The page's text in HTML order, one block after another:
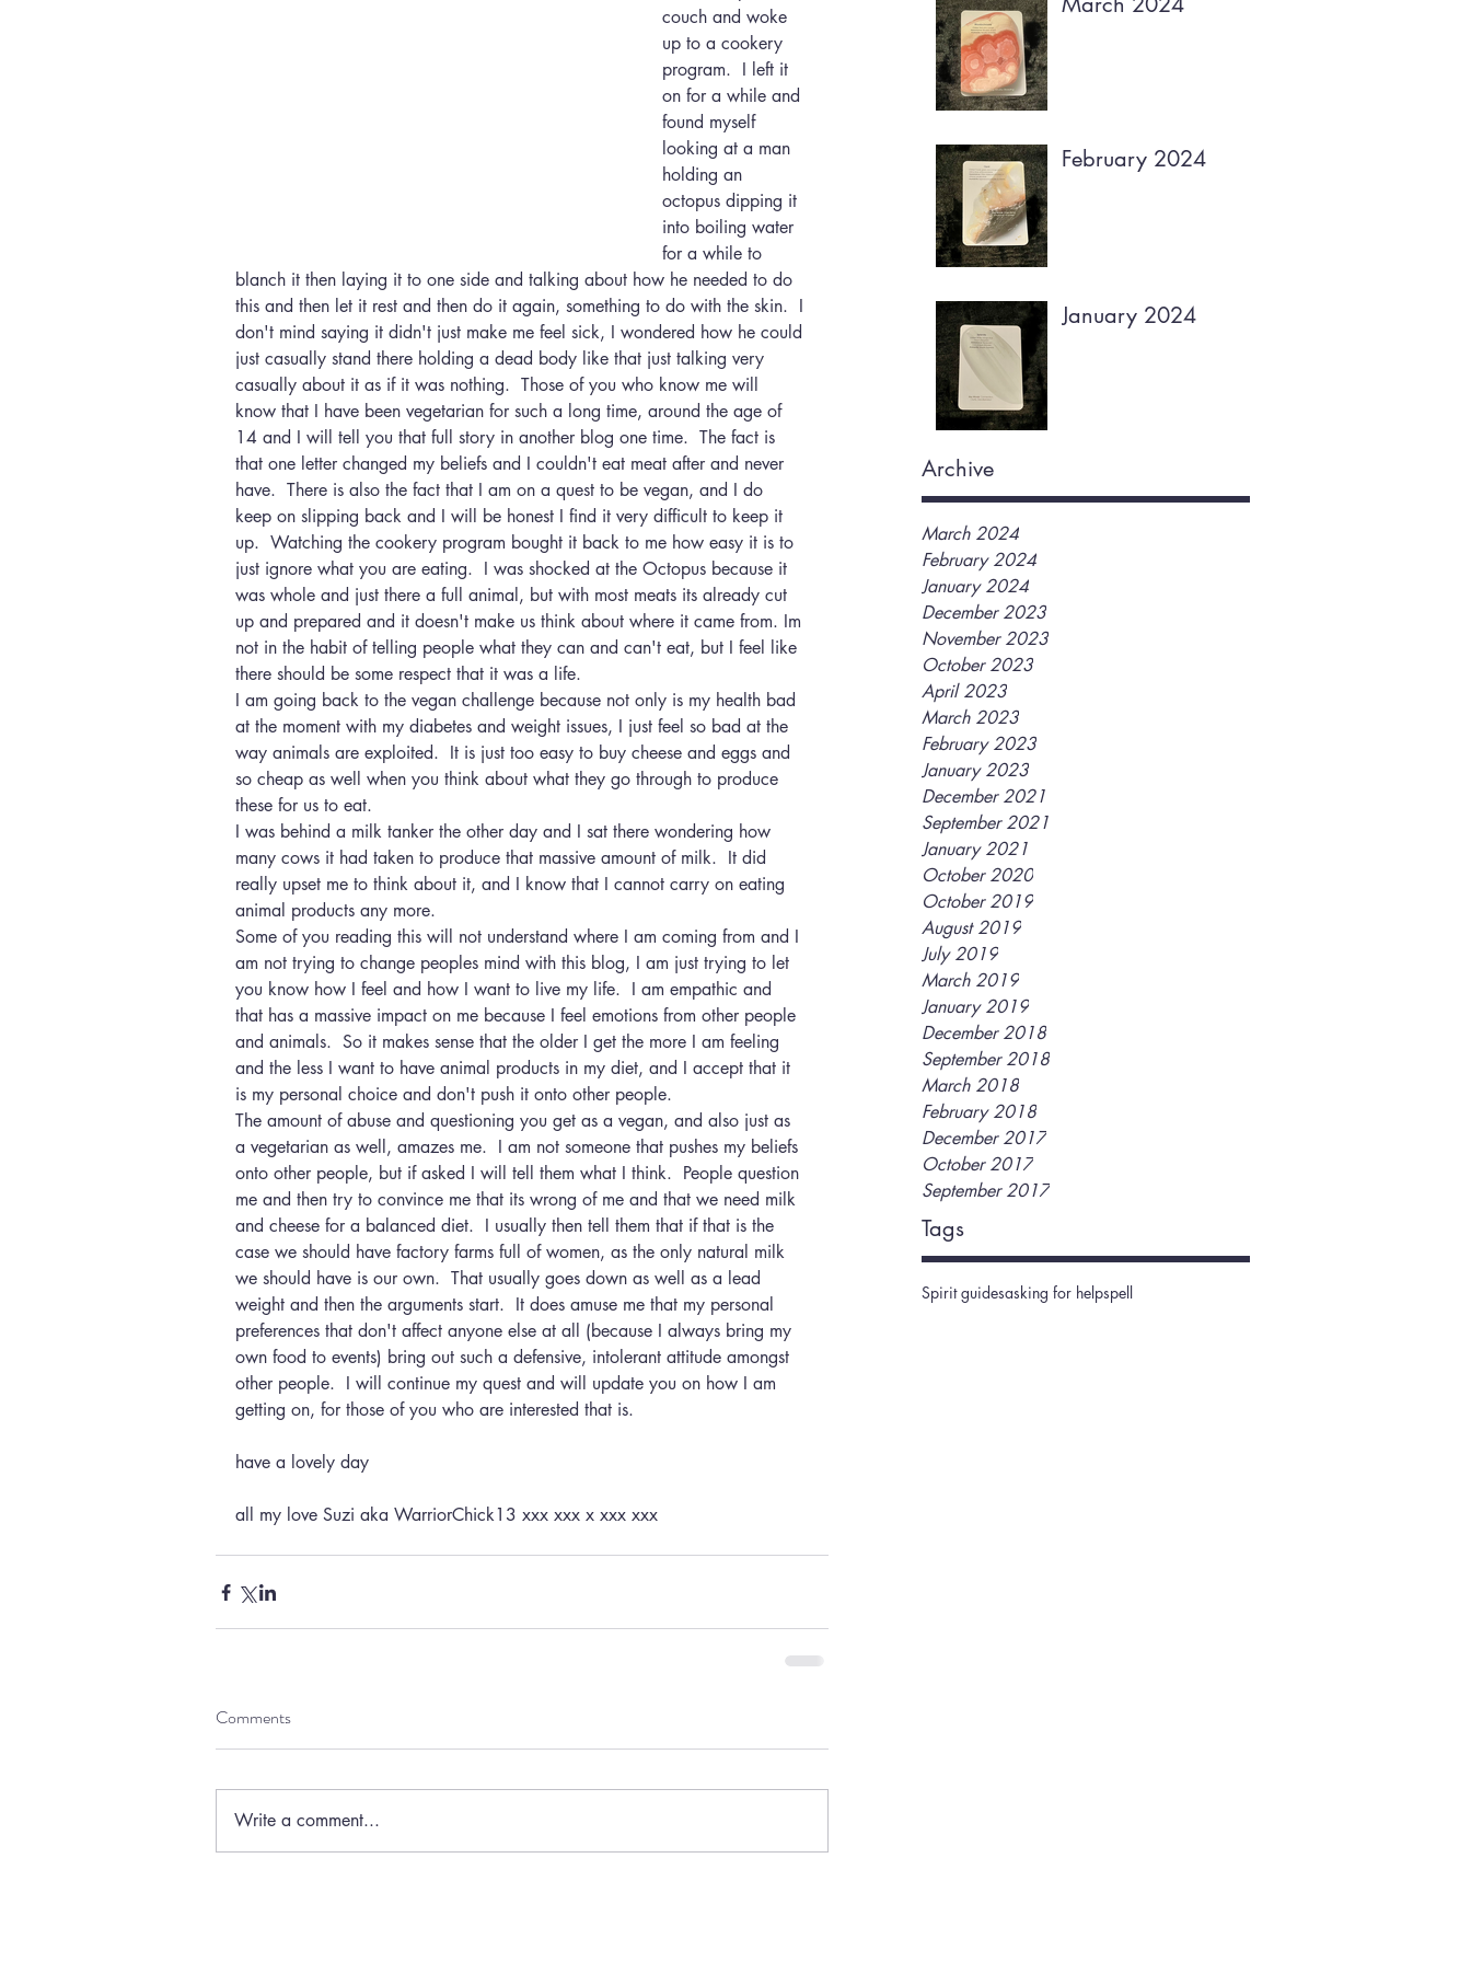
February 2024
January 2024
Archive
March 2024
February 2024
January 2024
December 2023
November 2023
October 2023
April 2023
March 2023
February 2023
January 2023
December 2021
September 2021
January 2021
October 2020
October 2019
August 2019
July 2019
March 2019
January 2019
December 2018
September 2018
March 2018
February 2018
December 2017
October 2017
September 2017
Tags
Spirit guidesasking for helpspell
couch and woke
up to a cookery
program.  I left it
on for a while and
found myself
looking at a man
holding an
octopus dipping it
into boiling water
for a while to
blanch it then laying it to one side and talking about how he needed to do
this and then let it rest and then do it again, something to do with the skin.  I
don't mind saying it didn't just make me feel sick, I wondered how he could
just casually stand there holding a dead body like that just talking very
casually about it as if it was nothing.  Those of you who know me will
know that I have been vegetarian for such a long time, around the age of
14 and I will tell you that full story in another blog one time.  The fact is
that one letter changed my beliefs and I couldn't eat meat after and never
have.  There is also the fact that I am on a quest to be vegan, and I do
keep on slipping back and I will be honest I find it very difficult to keep it
up.  Watching the cookery program bought it back to me how easy it is to
just ignore what you are eating.  I was shocked at the Octopus because it
was whole and just there a full animal, but with most meats its already cut
up and prepared and it doesn't make us think about where it came from. Im
not in the habit of telling people what they can and can't eat, but I feel like
there should be some respect that it was a life.
I am going back to the vegan challenge because not only is my health bad
at the moment with my diabetes and weight issues, I just feel so bad at the
way animals are exploited.  It is just too easy to buy cheese and eggs and
so cheap as well when you think about what they go through to produce
these for us to eat.
I was behind a milk tanker the other day and I sat there wondering how
many cows it had taken to produce that massive amount of milk.  It did
really upset me to think about it, and I know that I cannot carry on eating
animal products any more.
Some of you reading this will not understand where I am coming from and I
am not trying to change peoples mind with this blog, I am just trying to let
you know how I feel and how I want to live my life.  I am empathic and
that has a massive impact on me because I feel emotions from other people
and animals.  So it makes sense that the older I get the more I am feeling
and the less I want to have animal products in my diet, and I accept that it
is my personal choice and don't push it onto other people.
The amount of abuse and questioning you get as a vegan, and also just as
a vegetarian as well, amazes me.  I am not someone that pushes my beliefs
onto other people, but if asked I will tell them what I think.  People question
me and then try to convince me that its wrong of me and that we need milk
and cheese for a balanced diet.  I usually then tell them that if that is the
case we should have factory farms full of women, as the only natural milk
we should have is our own.  That usually goes down as well as a lead
weight and then the arguments start.  It does amuse me that my personal
preferences that don't affect anyone else at all (because I always bring my
own food to events) bring out such a defensive, intolerant attitude amongst
other people.  I will continue my quest and will update you on how I am
getting on, for those of you who are interested that is.
have a lovely day
all my love Suzi aka WarriorChick13 xxx xxx x xxx xxx
Comments
Write a comment...